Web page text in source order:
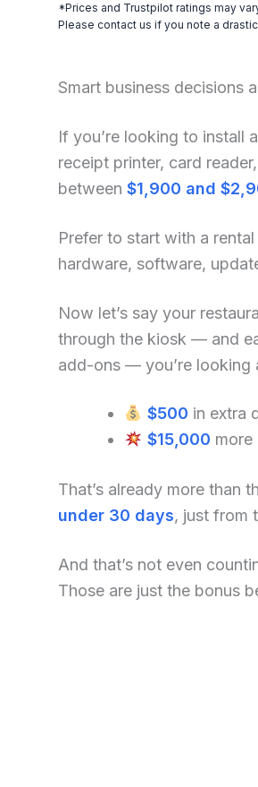
*Prices and Trustpilot ratings may
Please contact us if you note a
Smart business decisions
If you’re looking to install
receipt printer, card
between $1,900 and
Prefer to start with a
hardware, software,
Now let’s say your
through the kiosk — and
add-ons — you’re looking
$500 in extra
$15,000 more
That’s already more than
under 30 days, just from
And that’s not even
Those are just the bonus